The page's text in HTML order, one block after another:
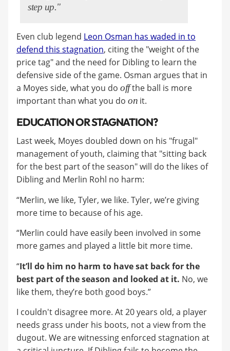
step up."
Even club legend Leon Osman has waded in to
defend this stagnation, citing the "weight of the
price tag" and the need for Dibling to learn the
defensive side of the game. Osman argues that in
a Moyes side, what you do offthe ball is more
important than what you do on it.
EDUCATION OR STAGNATION?
Last week, Moyes doubled down on his "frugal"
management of youth, claiming that "sitting back
for the best part of the season" will do the likes of
Dibling and Merlin Rohl no harm:
“Merlin, we like, Tyler, we like. Tyler, we’re giving
more time to because of his age.
“Merlin could have easily been involved in some
more games and played a little bit more time.
“It’ll do him no harm to have sat back for the
best part of the season and looked at it. No, we
like them, they’re both good boys.”
I couldn't disagree more. At 20 years old, a player
needs grass under his boots, not a view from the
dugout. We are witnessing enforced stagnation at